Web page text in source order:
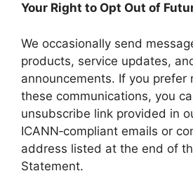
Your Right to Opt Out of
We occasionally send
products, service updates,
announcements. If you prefer
these communications, you
unsubscribe link provided in
ICANN‑compliant emails or
address listed at the end of
Statement.